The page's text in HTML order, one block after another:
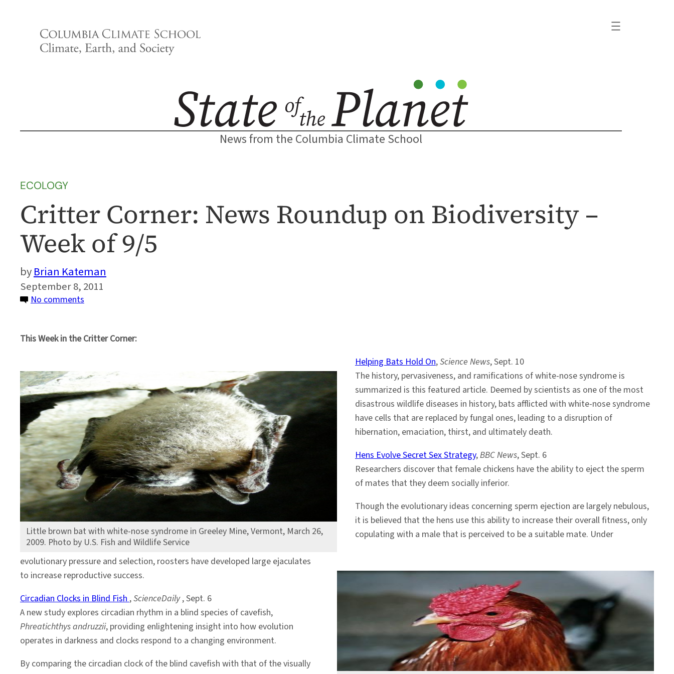
News from the Columbia Climate School
ECOLOGY
Critter Corner: News Roundup on Biodiversity –
Week of 9/5
Brian Kateman
September 8, 2011
No comments
News
Biodiversity
–
Week
of
9/5
This Week in the Critter Corner:
Little brown bat with white-nose syndrome in Greeley Mine, Vermont, March 26,
2009. Photo by U.S. Fish and Wildlife Service
Helping Bats Hold On,Science News, Sept. 10
The history, pervasiveness, and ramifications of white-nose syndrome is
summarized is this featured article. Deemed by scientists as one of the most
disastrous wildlife diseases in history, bats afflicted with white-nose syndrome
have cells that are replaced by fungal ones, leading to a disruption of
hibernation, emaciation, thirst, and ultimately death.
Hens Evolve Secret Sex Strategy,BBC News, Sept. 6
Researchers discover that female chickens have the ability to eject the sperm
of mates that they deem socially inferior.
Though the evolutionary ideas concerning sperm ejection are largely nebulous,
it is believed that the hens use this ability to increase their overall fitness, only
copulating with a male that is perceived to be a suitable mate. Under
evolutionary pressure and selection, roosters have developed large ejaculates
to increase reproductive success.
Circadian Clocks in Blind Fish,ScienceDaily, Sept. 6
A new study explores circadian rhythm in a blind species of cavefish,
Phreatichthys andruzzii, providing enlightening insight into how evolution
operates in darkness and clocks respond to a changing environment.
By comparing the circadian clock of the blind cavefish with that of the visually